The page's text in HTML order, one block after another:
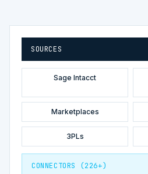
SOURCES
Sage Intacct
Marketplaces
3PLs
CONNECTORS (226+)